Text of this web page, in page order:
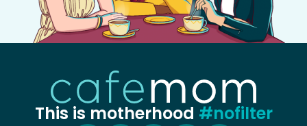
This is motherhood #nofilter